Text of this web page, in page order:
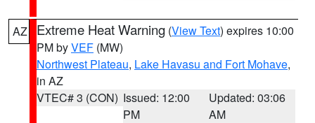
AZ Extreme Heat Warning (View Text) expires 10:00
PM byVEF (MW)
Northwest Plateau, Lake Havasu and Fort Mohave,
in AZ
VTEC# 3 (CON) Issued: 12:00
PM
Updated: 03:06
AM